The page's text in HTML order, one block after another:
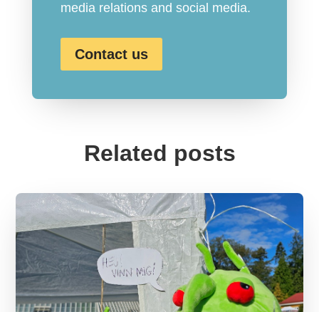
media relations and social media.
Contact us
Related posts